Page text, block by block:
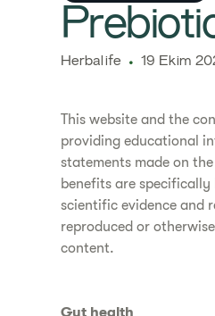
​​Herbalife​ 19 Ekim
This website and the
providing educational
statements made on
benefits are
scientific evidence and
reproduced or
content.
Gut health